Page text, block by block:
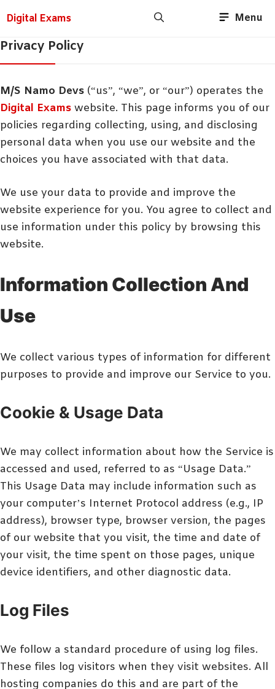
Digital Exams Menu
Privacy Policy
M/S Namo Devs (“us”, “we”, or “our”) operates the
Digital Exams website. This page informs you of our
policies regarding collecting, using, and disclosing
personal data when you use our website and the
choices you have associated with that data.
We use your data to provide and improve the
website experience for you. You agree to collect and
use information under this policy by browsing this
website.
Information Collection And
Use
We collect various types of information for different
purposes to provide and improve our Service to you.
Cookie & Usage Data
We may collect information about how the Service is
accessed and used, referred to as “Usage Data.”
This Usage Data may include information such as
your computer’s Internet Protocol address (e.g., IP
address), browser type, browser version, the pages
of our website that you visit, the time and date of
your visit, the time spent on those pages, unique
device identifiers, and other diagnostic data.
Log Files
We follow a standard procedure of using log files.
These files log visitors when they visit websites. All
hosting companies do this and are part of the